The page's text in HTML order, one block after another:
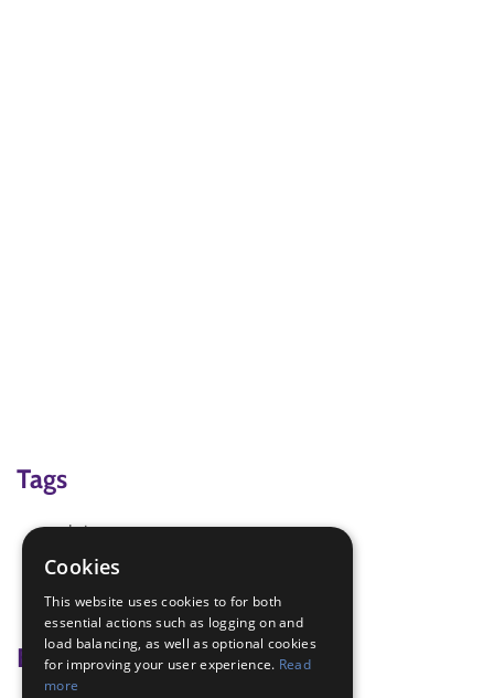
Tags
chrismas
end of term
troop Council
Badge Links
Cookies
This website uses cookies to for both
essential actions such as logging on and
load balancing, as well as optional cookies
for improving your user experience. Read
more